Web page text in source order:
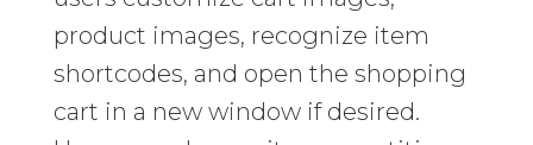
product images, recognize item
shortcodes, and open the shopping
cart in a new window if desired.